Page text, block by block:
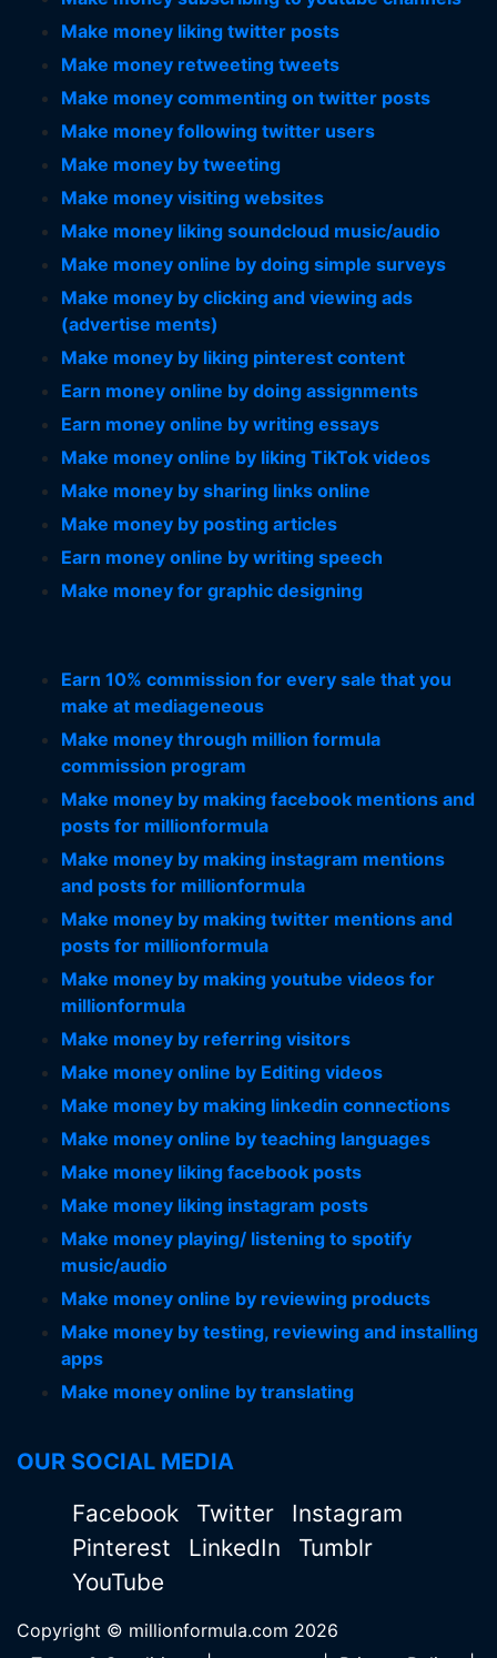
Make money liking twitter posts
Make money retweeting tweets
Make money commenting on twitter posts
Make money following twitter users
Make money by tweeting
Make money visiting websites
Make money liking soundcloud music/audio
Make money online by doing simple surveys
Make money by clicking and viewing ads
(advertise ments)
Make money by liking pinterest content
Earn money online by doing assignments
Earn money online by writing essays
Make money online by liking TikTok videos
Make money by sharing links online
Make money by posting articles
Earn money online by writing speech
Make money for graphic designing
Earn 10% commission for every sale that you
make at mediageneous
Make money through million formula
commission program
Make money by making facebook mentions and
posts for millionformula
Make money by making instagram mentions
and posts for millionformula
Make money by making twitter mentions and
posts for millionformula
Make money by making youtube videos for
millionformula
Make money by referring visitors
Make money online by Editing videos
Make money by making linkedin connections
Make money online by teaching languages
Make money liking facebook posts
Make money liking instagram posts
Make money playing/ listening to spotify
music/audio
Make money online by reviewing products
Make money by testing, reviewing and installing
apps
Make money online by translating
OUR SOCIAL MEDIA
Facebook Twitter
Instagram
Pinterest
LinkedIn
Tumblr
YouTube
Copyright © millionformula.com 2026